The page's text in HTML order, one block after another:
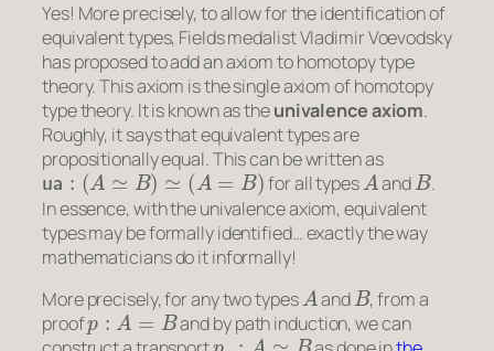
Yes! More precisely, to allow for the identification of
equivalent types, Fields medalist Vladimir Voevodsky
has proposed to add an axiom to homotopy type
theory. This axiom is the single axiom of homotopy
type theory. It is known as theunivalence axiom.
Roughly, it says that equivalent types are
propositionally equal. This can be written as
ua:(A≃B)≃(A=B)
for all types
A
and
B
.
In essence, with the univalence axiom, equivalent
types may be formally identified… exactly the way
mathematicians do it informally!
More precisely, for any two types
A
and
B
, from a
proof
p:A=B
and by path induction, we can
p∗:A≃B